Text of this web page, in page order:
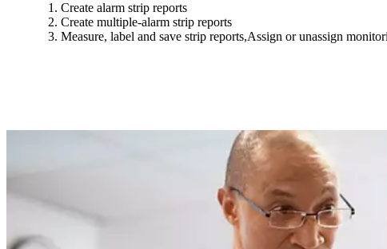
Create alarm strip reports
Create multiple-alarm strip reports
Measure, label and save strip reports,Assign or unassign